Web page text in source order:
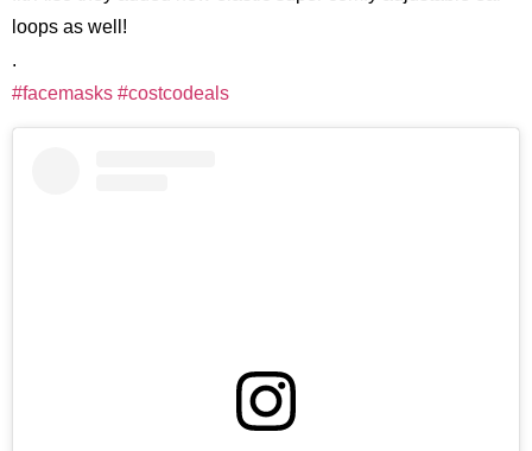
loops as well!
.
#facemasks #costcodeals